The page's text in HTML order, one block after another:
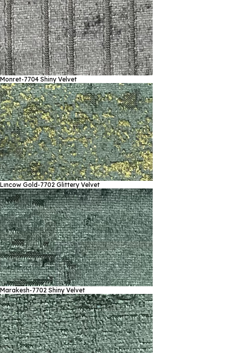
Monret-7704 Shiny Velvet
Lıncow Gold-7702 Glittery Velvet
Marakesh-7702 Shiny Velvet